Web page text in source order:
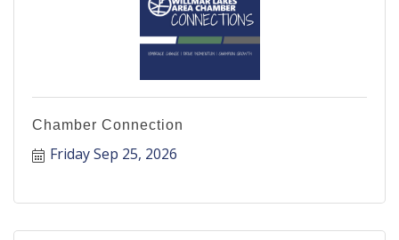
Chamber Connection
Friday Sep 25, 2026